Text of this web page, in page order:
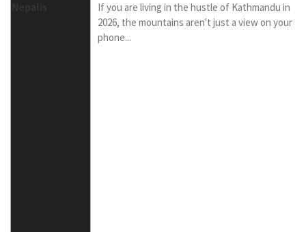
If you are living in the hustle of Kathmandu in
2026, the mountains aren't just a view on your
phone...